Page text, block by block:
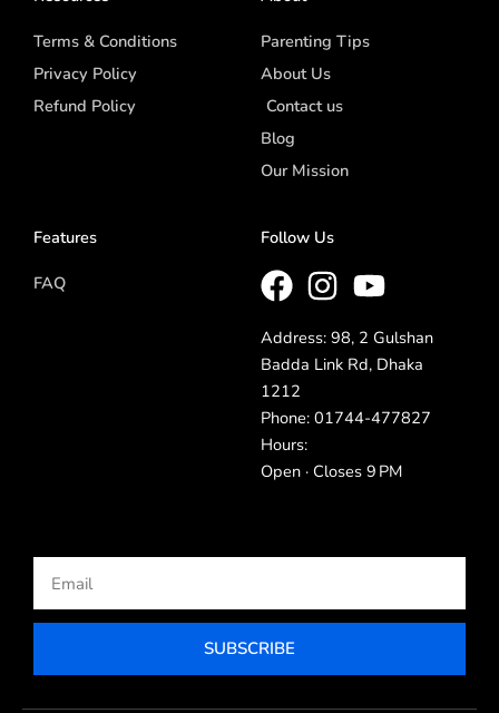
Terms & Conditions
Privacy Policy
Refund Policy
Parenting Tips
About Us
Contact us
Blog
Our Mission
Features
FAQ
Follow Us
Address: 98, 2 Gulshan
Badda Link Rd, Dhaka
1212
Phone: 01744-477827
Hours:
Open · Closes 9 PM
SUBSCRIBE